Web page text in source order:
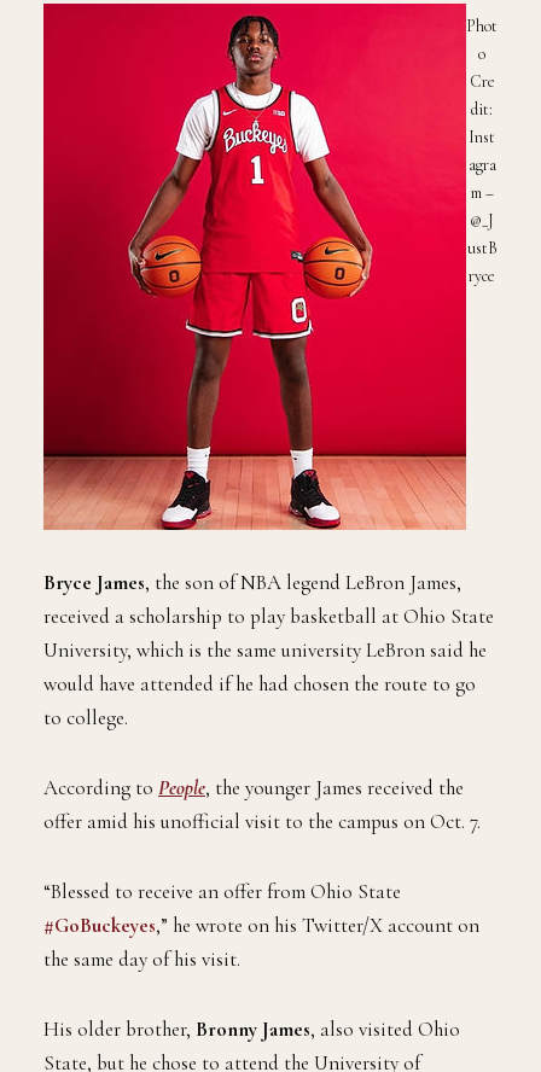
Phot
o
Cre
dit:
Inst
agra
m –
@_J
ustB
ryce
Bryce James, the son of NBA legend LeBron James,
received a scholarship to play basketball at Ohio State
University, which is the same university LeBron said he
would have attended if he had chosen the route to go
to college.
According to People, the younger James received the
offer amid his unofficial visit to the campus on Oct. 7.
“Blessed to receive an offer from Ohio State
#GoBuckeyes,” he wrote on his Twitter/X account on
the same day of his visit.
His older brother, Bronny James, also visited Ohio
State, but he chose to attend the University of